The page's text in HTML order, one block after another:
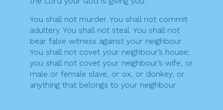
You shall not murder. You shall not commit
adultery. You shall not steal. You shall not
bear false witness against your neighbour.
You shall not covet your neighbour’s house;
you shall not covet your neighbour’s wife, or
male or female slave, or ox, or donkey, or
anything that belongs to your neighbour.